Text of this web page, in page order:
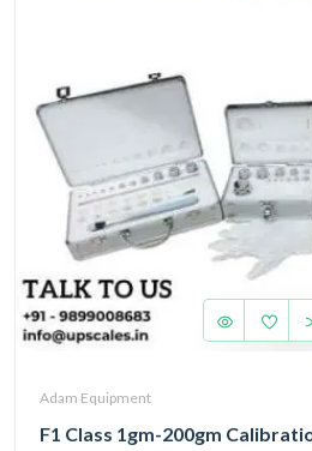
Adam Equipment
F1 Class 1gm-200gm